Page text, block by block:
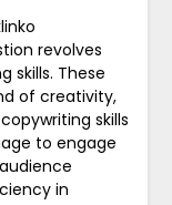
revolves
skills. These
of creativity,
skills
to engage
in